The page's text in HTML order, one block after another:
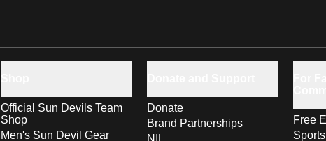
Official Sun Devils Team
Shop
Men's Sun Devil Gear
Donate
Brand Partnerships
NIL
Free